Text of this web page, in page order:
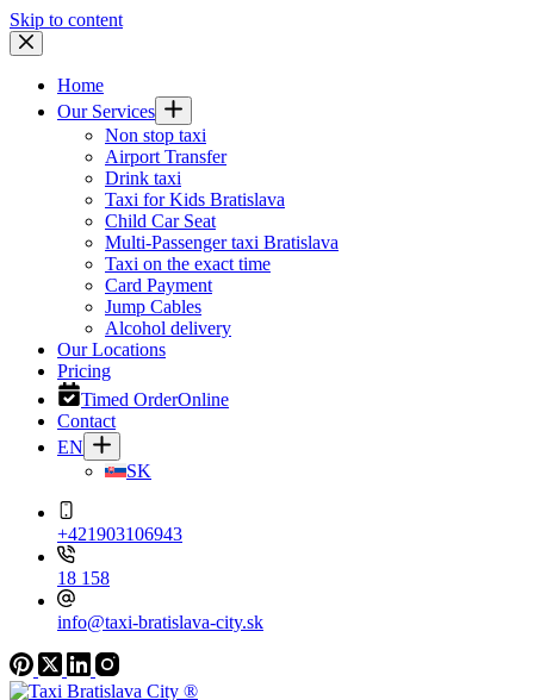
Skip to content
Home
Our Services
Non stop taxi
Airport Transfer
Drink taxi
Taxi for Kids Bratislava
Child Car Seat
Multi-Passenger taxi Bratislava
Taxi on the exact time
Card Payment
Jump Cables
Alcohol delivery
Our Locations
Pricing
Timed OrderOnline
Contact
EN
SK
+421903106943
18 158
info@taxi-bratislava-city.sk